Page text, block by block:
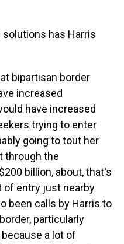
solutions has Harris
bipartisan border
increased
have increased
trying to enter
going to tout her
through the
billion, about, that's
of entry just nearby
been calls by Harris to
particularly
a lot of